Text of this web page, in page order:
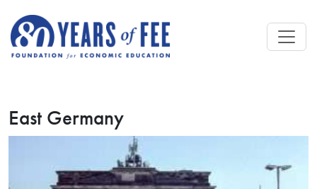
East Germany